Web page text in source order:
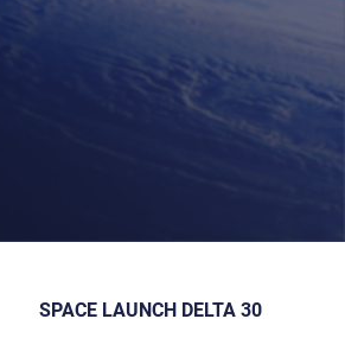
SPACE LAUNCH DELTA 30